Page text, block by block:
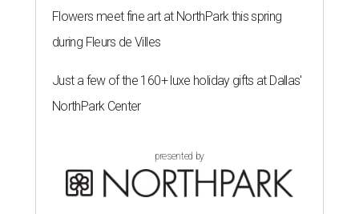
Flowers meet fine art at NorthPark this spring
during Fleurs de Villes
Just a few of the 160+ luxe holiday gifts at Dallas'
NorthPark Center
presented by